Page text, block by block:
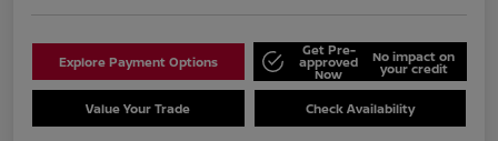
Explore Payment Options
Get Pre-
approved
Now
No impact on
your credit
Value Your Trade Check Availability